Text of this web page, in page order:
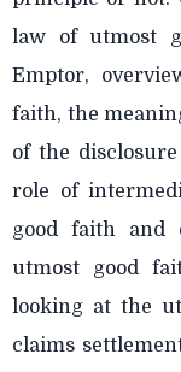
law of utmost
Emptor,
faith, the
of the
role of
good faith and
utmost good
looking at the
claims